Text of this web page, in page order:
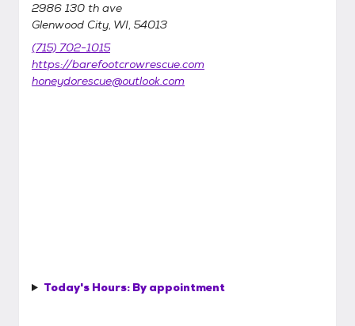
2986 130 th ave
Glenwood City, WI, 54013
(715) 702-1015
https://barefootcrowrescue.com
honeydorescue@outlook.com
Today's Hours: By appointment